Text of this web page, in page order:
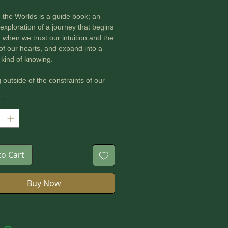
the Worlds is a guide book; an
of a journey that begins
when we trust our intuition and the
our hearts, and expand into a
of knowing.
outside of the constraints of our
a deeper awareness, where
the Worlds is a book about healing
This ultimately leads to healing
relationship with the Earth and
kin.
the Worlds is a life-affirming love-
*
Cart
Buy Now